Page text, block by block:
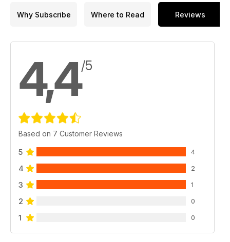
Why Subscribe Where to Read Reviews
4,4/5
Based on 7 Customer Reviews
5 4
4 2
3 1
2 0
1 0